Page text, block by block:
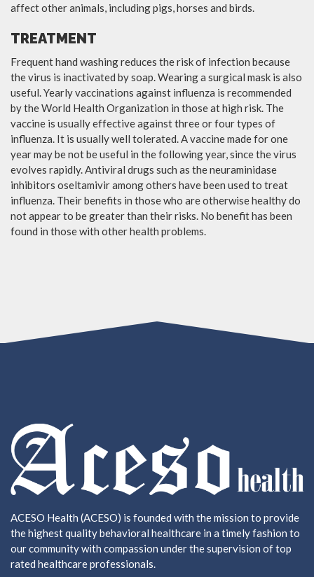
affect other animals, including pigs, horses and birds.
TREATMENT
Frequent hand washing reduces the risk of infection because
the virus is inactivated by soap. Wearing a surgical mask is also
useful. Yearly vaccinations against influenza is recommended
by the World Health Organization in those at high risk. The
vaccine is usually effective against three or four types of
influenza. It is usually well tolerated. A vaccine made for one
year may be not be useful in the following year, since the virus
evolves rapidly. Antiviral drugs such as the neuraminidase
inhibitors oseltamivir among others have been used to treat
influenza. Their benefits in those who are otherwise healthy do
not appear to be greater than their risks. No benefit has been
found in those with other health problems.
ACESO Health (ACESO) is founded with the mission to provide
the highest quality behavioral healthcare in a timely fashion to
our community with compassion under the supervision of top
rated healthcare professionals.